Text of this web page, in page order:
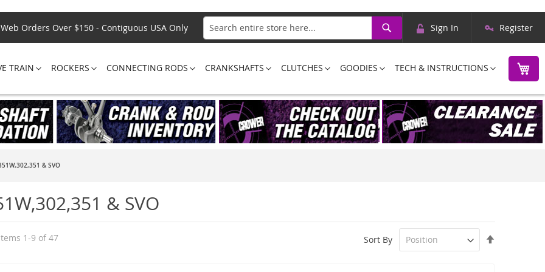
Web Orders Over $150 - Contiguous USA Only
Search
Search
Skip
Content
Sign In Register
TRAIN ROCKERS CONNECTING RODS CRANKSHAFTS CLUTCHES GOODIES TECH & INSTRUCTIONS
& SVO
& SVO
1-9 of47 Sort By